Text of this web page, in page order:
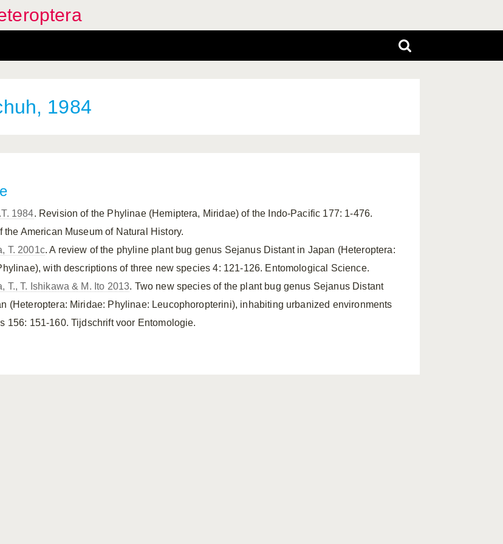
1984
1984. Revision of the Phylinae (Hemiptera, Miridae) of the Indo-Pacific 177: 1-476.
the American Museum of Natural History.
T. 2001c. A review of the phyline plant bug genus Sejanus Distant in Japan (Heteroptera:
with descriptions of three new species 4: 121-126. Entomological Science.
T., T. Ishikawa & M. Ito 2013. Two new species of the plant bug genus Sejanus Distant
(Heteroptera: Miridae: Phylinae: Leucophoropterini), inhabiting urbanized environments
156: 151-160. Tijdschrift voor Entomologie.